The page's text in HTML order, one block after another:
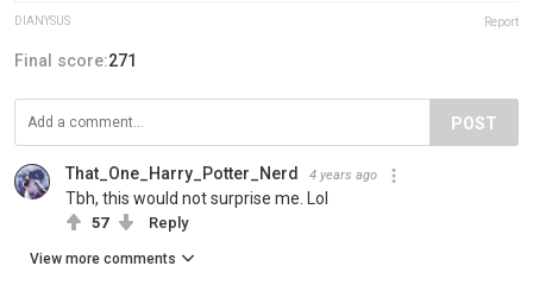
DlANYSUS Report
Final score:271
POST
That_One_Harry_Potter_Nerd 4 years ago
Tbh, this would not surprise me. Lol
57 Reply
View more comments